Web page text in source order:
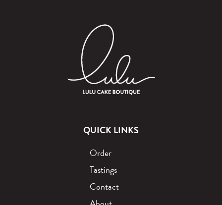
QUICK LINKS
Order
Tastings
Contact